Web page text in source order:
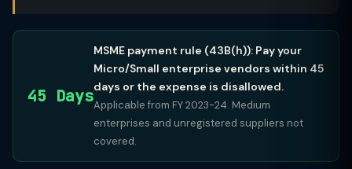
45 Days
MSME payment rule (43B(h)): Pay your
Micro/Small enterprise vendors within 45
days or the expense is disallowed.
Applicable from FY 2023-24. Medium
enterprises and unregistered suppliers not
covered.